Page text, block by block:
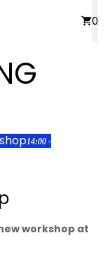
0
14:00 -
workshop at